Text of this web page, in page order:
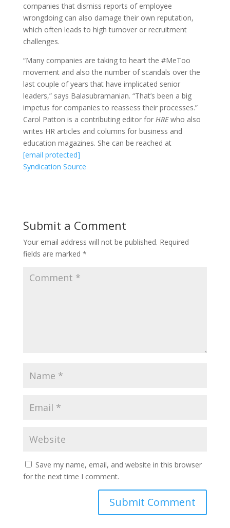
companies that dismiss reports of employee
wrongdoing can also damage their own reputation,
which often leads to high turnover or recruitment
challenges.
“Many companies are taking to heart the #MeToo
movement and also the number of scandals over the
last couple of years that have implicated senior
leaders,” says Balasubramanian. “That’s been a big
impetus for companies to reassess their processes.”
Carol Patton is a contributing editor for HREwho also
writes HR articles and columns for business and
education magazines. She can be reached at
[email protected]
Syndication Source
Submit a Comment
Your email address will not be published. Required
fields are marked *
Save my name, email, and website in this browser
for the next time I comment.